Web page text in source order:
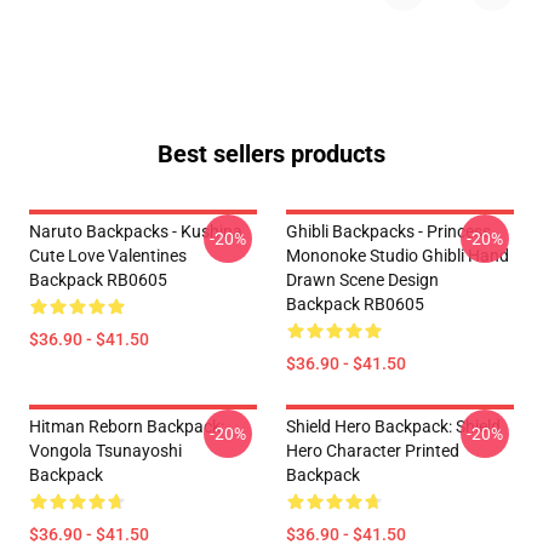
Best sellers products
Naruto Backpacks - Kushina
Cute Love Valentines
Backpack RB0605
$36.90 - $41.50
-20%
Ghibli Backpacks - Princess
Mononoke Studio Ghibli Hand
Drawn Scene Design
Backpack RB0605
$36.90 - $41.50
-20%
Hitman Reborn Backpack:
Vongola Tsunayoshi
Backpack
$36.90 - $41.50
-20%
Shield Hero Backpack: Shield
Hero Character Printed
Backpack
$36.90 - $41.50
-20%